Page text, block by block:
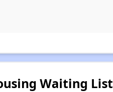
Waiting List